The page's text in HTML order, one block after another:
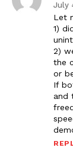
July
Let
1)
2)
the
or
If
and